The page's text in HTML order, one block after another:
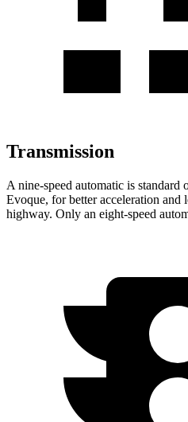
Transmission
A nine-speed automatic is
Evoque, for better acceleration and
highway. Only an eight-speed